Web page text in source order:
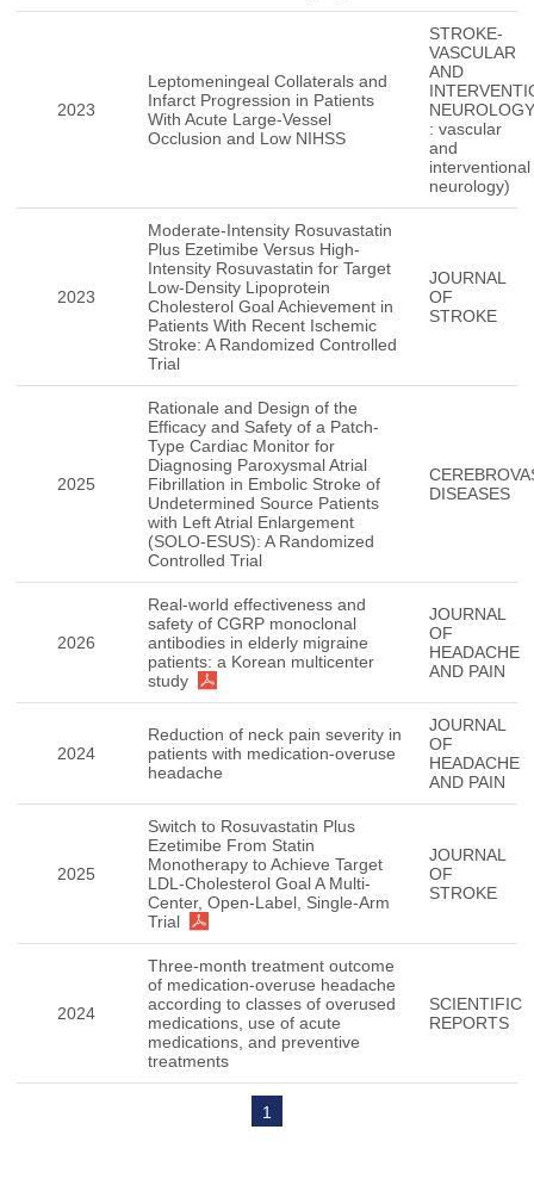
2023
Leptomeningeal Collaterals and
Infarct Progression in Patients
With Acute Large-Vessel
Occlusion and Low NIHSS
STROKE-
VASCULAR
AND
: vascular
and
interventional
neurology)
2023
Moderate-Intensity Rosuvastatin
Plus Ezetimibe Versus High-
Intensity Rosuvastatin for Target
Low-Density Lipoprotein
Cholesterol Goal Achievement in
Patients With Recent Ischemic
Stroke: A Randomized Controlled
Trial
JOURNAL
OF
STROKE
2025
Rationale and Design of the
Efficacy and Safety of a Patch-
Type Cardiac Monitor for
Diagnosing Paroxysmal Atrial
Fibrillation in Embolic Stroke of
Undetermined Source Patients
with Left Atrial Enlargement
(SOLO-ESUS): A Randomized
Controlled Trial
DISEASES
2026
Real-world effectiveness and
safety of CGRP monoclonal
antibodies in elderly migraine
patients: a Korean multicenter
study
JOURNAL
OF
HEADACHE
AND PAIN
2024
Reduction of neck pain severity in
patients with medication-overuse
headache
JOURNAL
OF
HEADACHE
AND PAIN
2025
Switch to Rosuvastatin Plus
Ezetimibe From Statin
Monotherapy to Achieve Target
LDL-Cholesterol Goal A Multi-
Center, Open-Label, Single-Arm
Trial
JOURNAL
OF
STROKE
2024
Three-month treatment outcome
of medication-overuse headache
according to classes of overused
medications, use of acute
medications, and preventive
treatments
SCIENTIFIC
REPORTS
1